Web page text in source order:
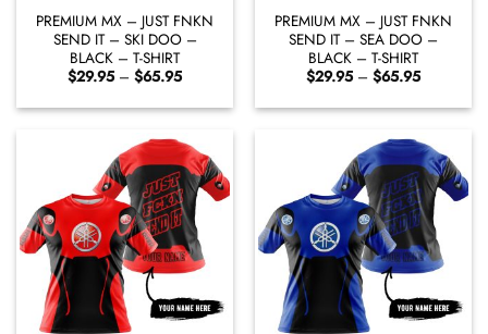
PREMIUM MX – JUST FNKN
SEND IT – SKI DOO –
BLACK – T-SHIRT
$29.95 – $65.95Price
$29.95
through
PREMIUM MX – JUST FNKN
SEND IT – SEA DOO –
BLACK – T-SHIRT
$29.95 – $65.95Price
$29.95
through